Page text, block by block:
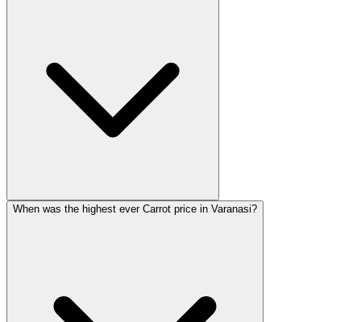
When was the highest ever Carrot price in Varanasi?